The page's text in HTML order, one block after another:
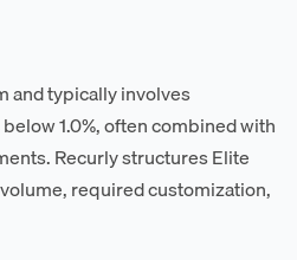
and typically involves
1.0%, often combined with
Recurly structures Elite
required customization,